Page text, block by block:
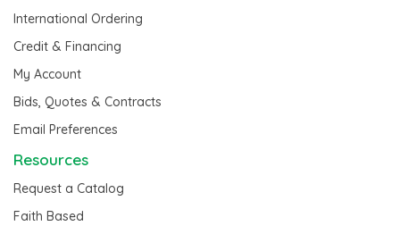
International Ordering
Credit & Financing
My Account
Bids, Quotes & Contracts
Email Preferences
Resources
Request a Catalog
Faith Based